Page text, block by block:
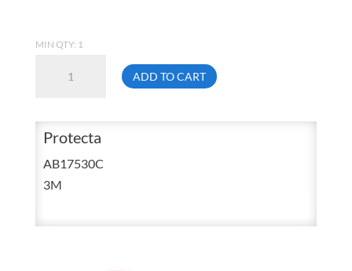
MIN QTY: 1
Protecta
Vest
Style
ADD TO CART
Protecta
AB17530C
3M